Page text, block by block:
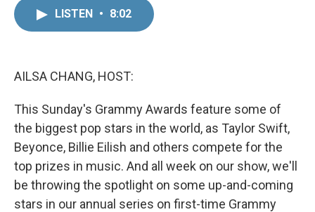
LISTEN • 8:02
AILSA CHANG, HOST:
This Sunday's Grammy Awards feature some of
the biggest pop stars in the world, as Taylor Swift,
Beyonce, Billie Eilish and others compete for the
top prizes in music. And all week on our show, we'll
be throwing the spotlight on some up-and-coming
stars in our annual series on first-time Grammy